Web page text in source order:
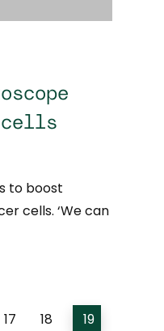
to boost
cells. ‘We can
17 18 19